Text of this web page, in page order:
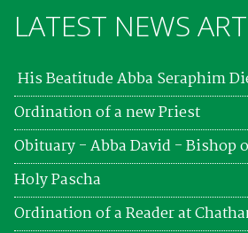
LATEST NEWS
His Beatitude Abba Seraphim
Ordination of a new Priest
Obituary - Abba David - Bishop
Holy Pascha
Ordination of a Reader at